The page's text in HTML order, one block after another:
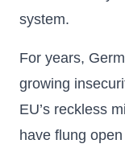
system.
For years,
growing
EU’s reckless
have flung